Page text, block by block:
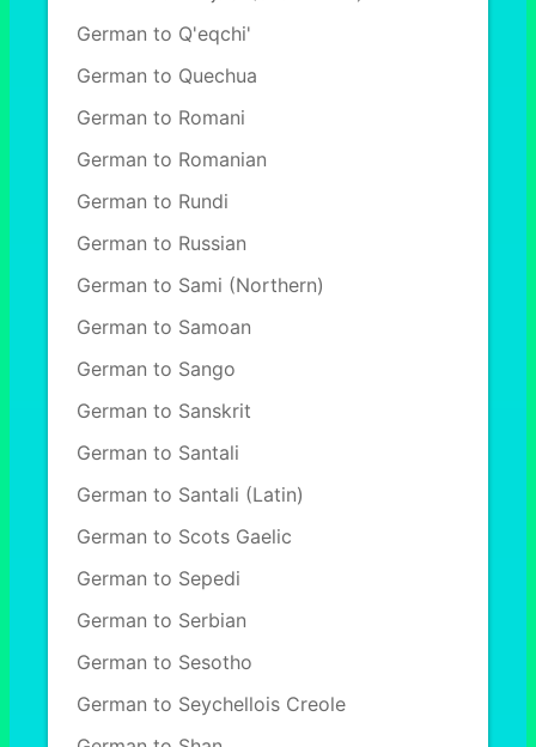
German to Q'eqchi'
German to Quechua
German to Romani
German to Romanian
German to Rundi
German to Russian
German to Sami (Northern)
German to Samoan
German to Sango
German to Sanskrit
German to Santali
German to Santali (Latin)
German to Scots Gaelic
German to Sepedi
German to Serbian
German to Sesotho
German to Seychellois Creole